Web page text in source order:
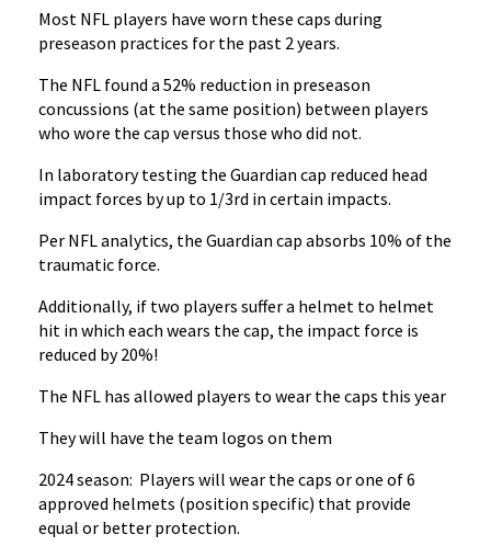
Most NFL players have worn these caps during
preseason practices for the past 2 years.
The NFL found a 52% reduction in preseason
concussions (at the same position) between players
who wore the cap versus those who did not.
In laboratory testing the Guardian cap reduced head
impact forces by up to 1/3rd in certain impacts.
Per NFL analytics, the Guardian cap absorbs 10% of the
traumatic force.
Additionally, if two players suffer a helmet to helmet
hit in which each wears the cap, the impact force is
reduced by 20%!
The NFL has allowed players to wear the caps this year
They will have the team logos on them
2024 season: Players will wear the caps or one of 6
approved helmets (position specific) that provide
equal or better protection.